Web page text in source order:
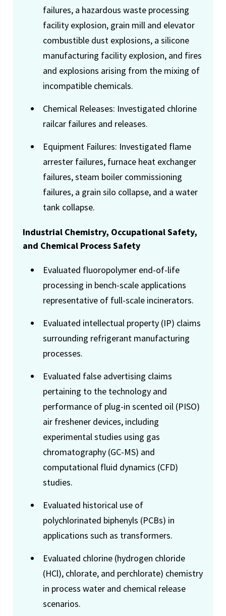
failures, a hazardous waste processing
facility explosion, grain mill and elevator
combustible dust explosions, a silicone
manufacturing facility explosion, and fires
and explosions arising from the mixing of
incompatible chemicals.
Chemical Releases: Investigated chlorine
railcar failures and releases.
Equipment Failures: Investigated flame
arrester failures, furnace heat exchanger
failures, steam boiler commissioning
failures, a grain silo collapse, and a water
tank collapse.
Industrial Chemistry, Occupational Safety,
and Chemical Process Safety
Evaluated fluoropolymer end-of-life
processing in bench-scale applications
representative of full-scale incinerators.
Evaluated intellectual property (IP) claims
surrounding refrigerant manufacturing
processes.
Evaluated false advertising claims
pertaining to the technology and
performance of plug-in scented oil (PISO)
air freshener devices, including
experimental studies using gas
chromatography (GC-MS) and
computational fluid dynamics (CFD)
studies.
Evaluated historical use of
polychlorinated biphenyls (PCBs) in
applications such as transformers.
Evaluated chlorine (hydrogen chloride
(HCl), chlorate, and perchlorate) chemistry
in process water and chemical release
scenarios.